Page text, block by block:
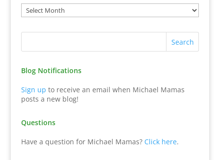
Blog Notifications
Sign up to receive an email when Michael Mamas
posts a new blog!
Questions
Have a question for Michael Mamas? Click here.